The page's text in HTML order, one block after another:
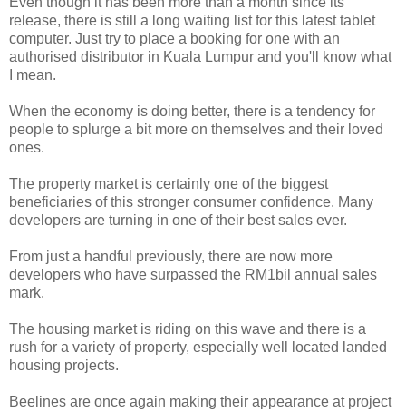
release, there is still a long waiting list for this latest tablet
computer. Just try to place a booking for one with an
authorised distributor in Kuala Lumpur and you'll know what
I mean.
When the economy is doing better, there is a tendency for
people to splurge a bit more on themselves and their loved
ones.
The property market is certainly one of the biggest
beneficiaries of this stronger consumer confidence. Many
developers are turning in one of their best sales ever.
From just a handful previously, there are now more
developers who have surpassed the RM1bil annual sales
mark.
The housing market is riding on this wave and there is a
rush for a variety of property, especially well located landed
housing projects.
Beelines are once again making their appearance at project